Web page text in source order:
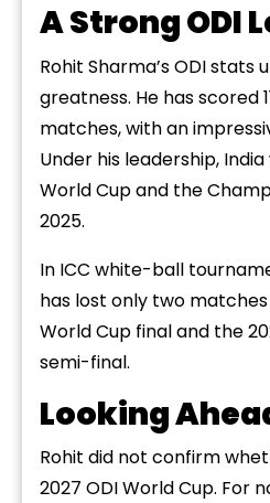
A Strong ODI
Rohit Sharma’s ODI stats
greatness. He has scored
matches, with an
Under his leadership,
World Cup and the
2025.
In ICC white-ball
has lost only two
World Cup final and the
semi-final.
Looking
Rohit did not confirm
2027 ODI World Cup. For